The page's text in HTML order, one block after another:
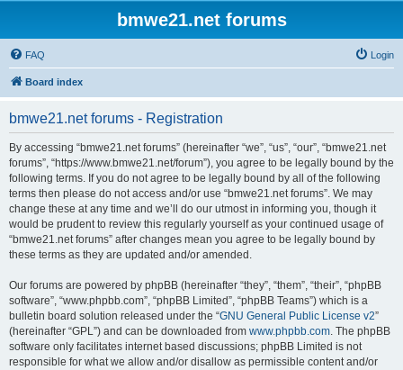
bmwe21.net forums
FAQ Login
Board index
bmwe21.net forums - Registration
By accessing “bmwe21.net forums” (hereinafter “we”, “us”, “our”, “bmwe21.net
forums”, “https://www.bmwe21.net/forum”), you agree to be legally bound by the
following terms. If you do not agree to be legally bound by all of the following
terms then please do not access and/or use “bmwe21.net forums”. We may
change these at any time and we’ll do our utmost in informing you, though it
would be prudent to review this regularly yourself as your continued usage of
“bmwe21.net forums” after changes mean you agree to be legally bound by
these terms as they are updated and/or amended.
Our forums are powered by phpBB (hereinafter “they”, “them”, “their”, “phpBB
software”, “www.phpbb.com”, “phpBB Limited”, “phpBB Teams”) which is a
bulletin board solution released under the “GNU General Public License v2”
(hereinafter “GPL”) and can be downloaded from www.phpbb.com. The phpBB
software only facilitates internet based discussions; phpBB Limited is not
responsible for what we allow and/or disallow as permissible content and/or